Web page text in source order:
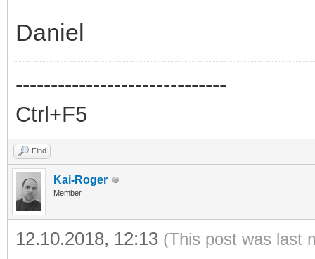
Daniel
------------------------------
Ctrl+F5
Find
Kai-Roger
Member
12.10.2018, 12:13 (This post was last